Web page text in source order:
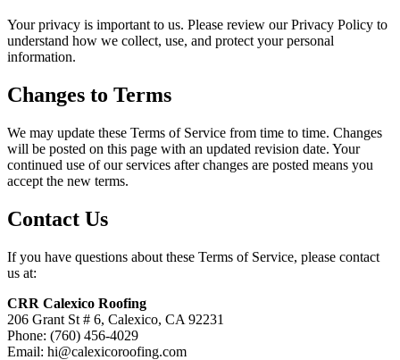
Your privacy is important to us. Please review our Privacy Policy to
understand how we collect, use, and protect your personal
information.
Changes to Terms
We may update these Terms of Service from time to time. Changes
will be posted on this page with an updated revision date. Your
continued use of our services after changes are posted means you
accept the new terms.
Contact Us
If you have questions about these Terms of Service, please contact
us at:
CRR Calexico Roofing
206 Grant St # 6, Calexico, CA 92231
Phone: (760) 456-4029
Email: hi@calexicoroofing.com